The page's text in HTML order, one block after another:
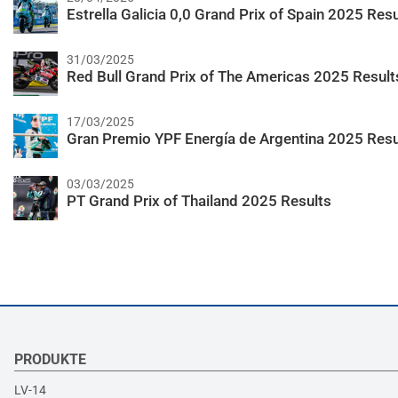
Estrella Galicia 0,0 Grand Prix of Spain 2025
31/03/2025
Red Bull Grand Prix of The Americas 2025
17/03/2025
Gran Premio YPF Energía de Argentina 2025
03/03/2025
PT Grand Prix of Thailand 2025 Results
PRODUKTE
LV-14